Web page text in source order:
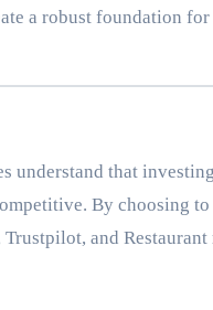
a robust foundation
understand that
By choosing to
Trustpilot, and